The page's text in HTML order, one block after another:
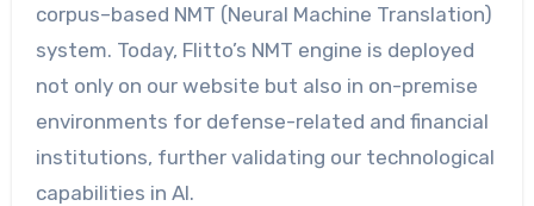
corpus–based NMT (Neural Machine Translation)
system. Today, Flitto’s NMT engine is deployed
not only on our website but also in on-premise
environments for defense-related and financial
institutions, further validating our technological
capabilities in AI.